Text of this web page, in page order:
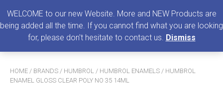
Search
HOME / BRANDS / HUMBROL / HUMBROL ENAMELS / HUMBROL
ENAMEL GLOSS CLEAR POLY NO 35 14ML
WELCOME to our new Website. More and NEW Products are
being added all the time. If you cannot find what you are looking
for, please don't hesitate to contact us. Dismiss